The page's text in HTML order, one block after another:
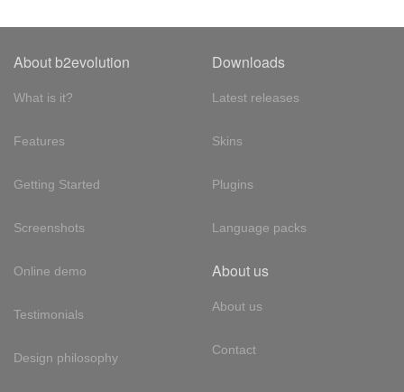
About b2evolution
What is it?
Features
Getting Started
Screenshots
Online demo
Testimonials
Design philosophy
Downloads
Latest releases
Skins
Plugins
Language packs
About us
About us
Contact